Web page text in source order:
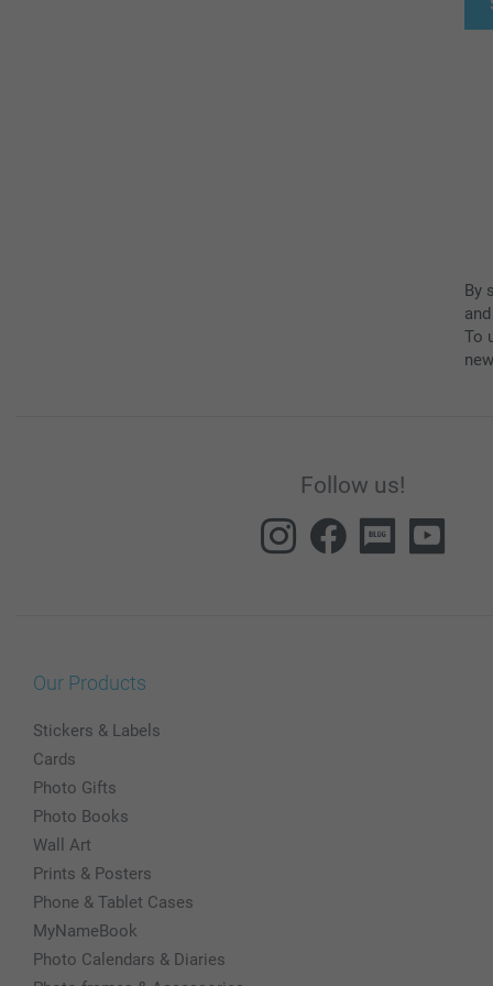
By
To
Follow us!
Our Products
Stickers & Labels
Cards
Photo Gifts
Photo Books
Wall Art
Prints & Posters
Phone & Tablet Cases
MyNameBook
Photo Calendars & Diaries